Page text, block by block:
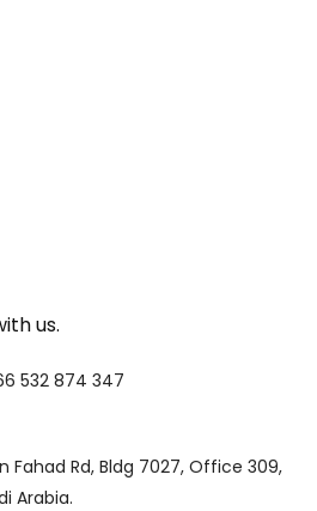
us.
532 874 347
Fahad Rd, Bldg 7027, Office 309,
Arabia.